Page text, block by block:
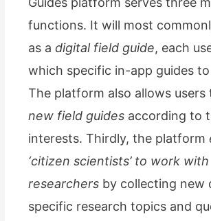
functions. It will most
as a digital field guide, each
which specific in-app guides
The platform also allows users
new field guides according to
interests. Thirdly, the platform
‘citizen scientists’ to work with
researchers by collecting new
specific research topics and